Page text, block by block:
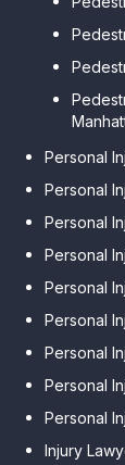
Personal
Personal
Personal
Personal
Personal
Personal
Personal
Personal
Personal
Injury